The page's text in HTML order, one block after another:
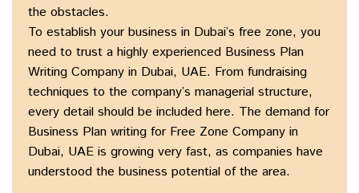
the obstacles.
To establish your business in Dubai’s free zone, you
need to trust a highly experienced Business Plan
Writing Company in Dubai, UAE. From fundraising
techniques to the company’s managerial structure,
every detail should be included here. The demand for
Business Plan writing for Free Zone Company in
Dubai, UAE is growing very fast, as companies have
understood the business potential of the area.